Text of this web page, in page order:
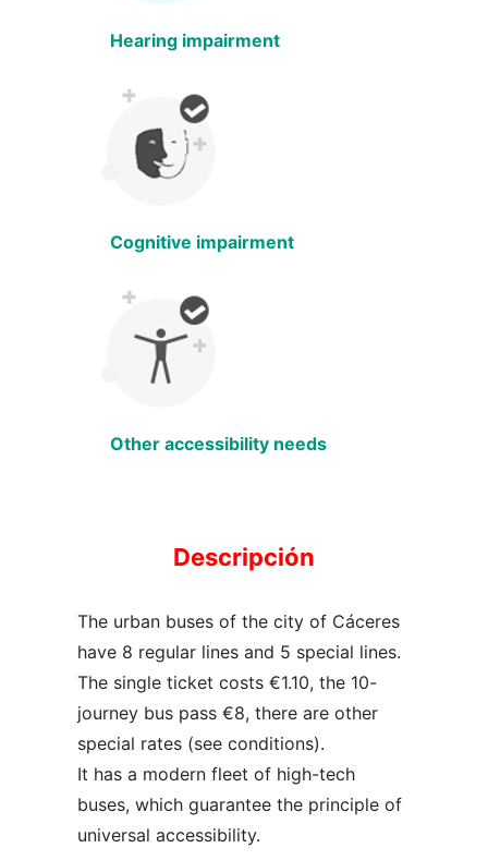
Hearing impairment
Cognitive impairment
Other accessibility needs
Descripción
The urban buses of the city of Cáceres
have 8 regular lines and 5 special lines.
The single ticket costs €1.10, the 10-
journey bus pass €8, there are other
special rates (see conditions).
It has a modern fleet of high-tech
buses, which guarantee the principle of
universal accessibility.